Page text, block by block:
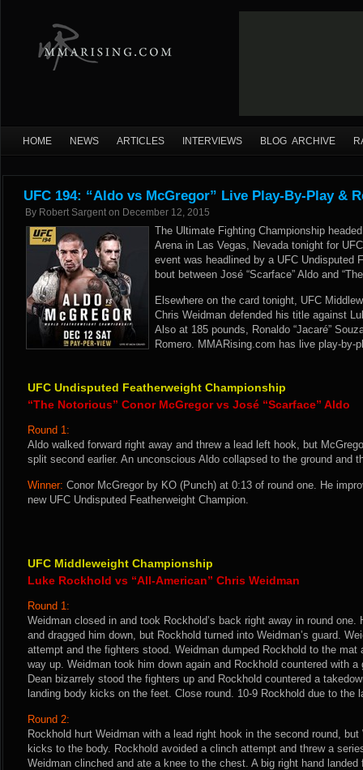
HOME NEWS ARTICLES INTERVIEWS BLOG ARCHIVE
UFC 194: “Aldo vs McGregor” Live Play-By-Play &
By Robert Sargent on December 12, 2015
The Ultimate Fighting Championship
Arena in Las Vegas, Nevada tonight for
event was headlined by a UFC Undisputed
bout between José “Scarface” Aldo and
Elsewhere on the card tonight, UFC
Chris Weidman defended his title against
Also at 185 pounds, Ronaldo “Jacaré”
Romero. MMARising.com has live play-by-
UFC Undisputed Featherweight Championship
“The Notorious” Conor McGregor vs José “Scarface” Aldo
Round 1:
Aldo walked forward right away and threw a lead left hook, but
split second earlier. An unconscious Aldo collapsed to the ground and
Winner: Conor McGregor by KO (Punch) at 0:13 of round one. He
new UFC Undisputed Featherweight Champion.
UFC Middleweight Championship
Luke Rockhold vs “All-American” Chris Weidman
Round 1:
Weidman closed in and took Rockhold’s back right away in round one.
and dragged him down, but Rockhold turned into Weidman’s guard.
attempt and the fighters stood. Weidman dumped Rockhold to the mat
way up. Weidman took him down again and Rockhold countered with
Dean bizarrely stood the fighters up and Rockhold countered a
landing body kicks on the feet. Close round. 10-9 Rockhold due to the
Round 2:
Rockhold hurt Weidman with a lead right hook in the second round,
kicks to the body. Rockhold avoided a clinch attempt and threw a
Weidman clinched and ate a knee to the chest. A big right hand